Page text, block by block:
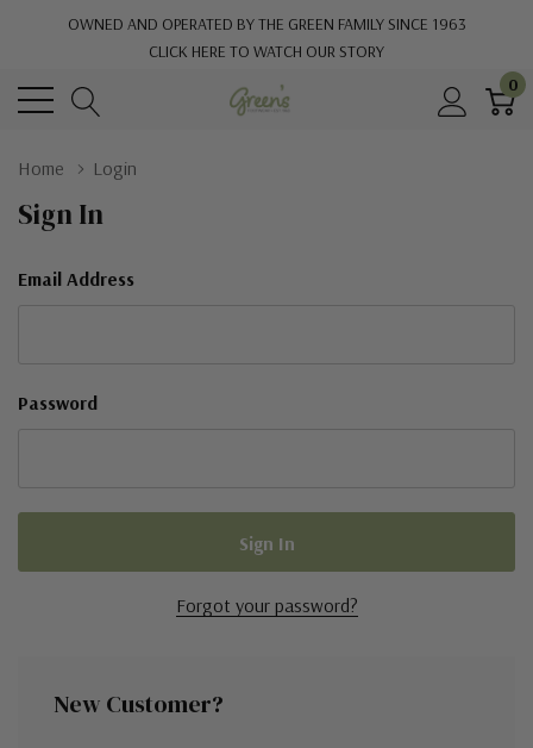
OWNED AND OPERATED BY THE GREEN FAMILY SINCE 1963
CLICK HERE TO WATCH OUR STORY
0
Home Login
Sign In
Email Address
Password
Forgot your password?
New Customer?